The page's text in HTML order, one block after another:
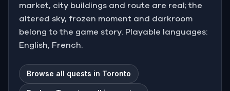
market, city buildings and route are real; the
altered sky, frozen moment and darkroom
belong to the game story. Playable languages:
English, French.
Browse all quests in Toronto